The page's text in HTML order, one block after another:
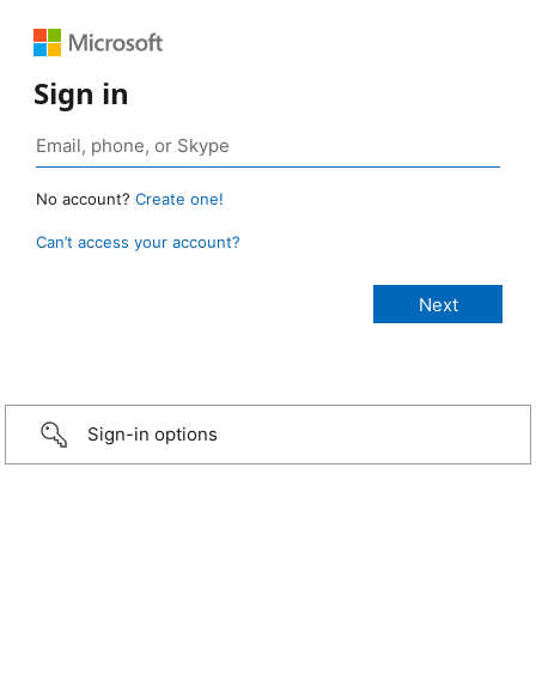
Sign in
No account? Create one!
Can’t access your account?
Sign-in options